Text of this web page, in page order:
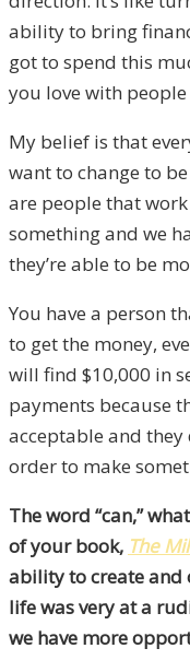
ability to bring
got to spend this
you love with
My belief is that
want to change to
are people that
something and we
they’re able to be
You have a person
to get the money,
will find $10,000 in
payments because
acceptable and they
order to make
The word “can,”
of your book, The
ability to create and
life was very at a
we have more